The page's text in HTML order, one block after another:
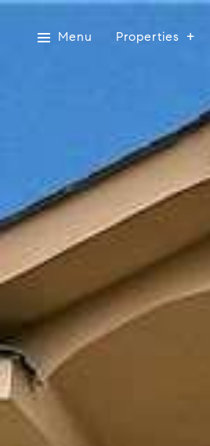
Menu Properties